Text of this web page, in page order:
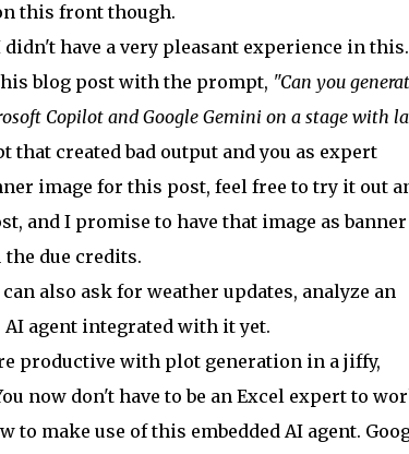
this front though.
have a very pleasant experience in
blog post with the prompt, "Can you
Copilot and Google Gemini on a stage with
that created bad output and you as expert
image for this post, feel free to try it out
and I promise to have that image as banner
due credits.
also ask for weather updates, analyze an
agent integrated with it yet.
productive with plot generation in a jiffy,
now don't have to be an Excel expert to
make use of this embedded AI agent.